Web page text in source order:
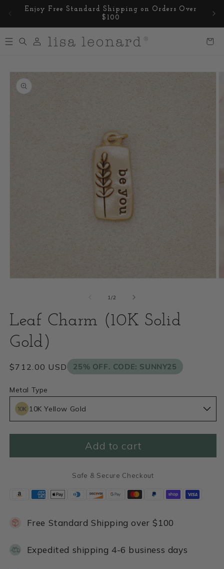
Skip to
content
Enjoy Free Standard Shipping on Orders Over
$100
in
Cart
Skip to
product
information
1
in
modal
1/of2
Leaf Charm (10K Solid
Gold)
Regular
$712.00 USD 25% OFF. CODE: SUNNY25
Metal Type
10K Yellow Gold
Add to cart
Safe & Secure Checkout
Free Standard Shipping over $100
Expedited shipping 4-6 business days